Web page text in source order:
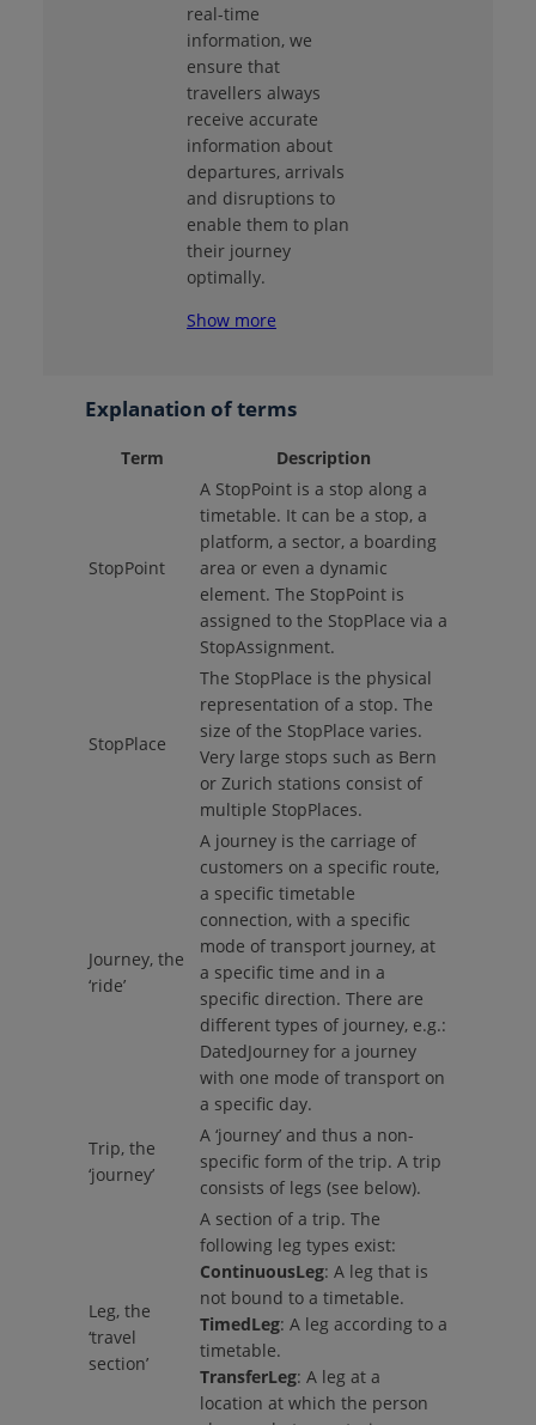
real-time
information, we
ensure that
travellers always
receive accurate
information about
departures, arrivals
and disruptions to
enable them to plan
their journey
optimally.
Show more
Explanation of terms
Term Description
StopPoint
A StopPoint is a stop along a
timetable. It can be a stop, a
platform, a sector, a boarding
area or even a dynamic
element. The StopPoint is
assigned to the StopPlace via a
StopAssignment.
StopPlace
The StopPlace is the physical
representation of a stop. The
size of the StopPlace varies.
Very large stops such as Bern
or Zurich stations consist of
multiple StopPlaces.
Journey, the
‘ride’
A journey is the carriage of
customers on a specific route,
a specific timetable
connection, with a specific
mode of transport journey, at
a specific time and in a
specific direction. There are
different types of journey, e.g.:
DatedJourney for a journey
with one mode of transport on
a specific day.
Trip, the
‘journey’
A ‘journey’ and thus a non-
specific form of the trip. A trip
consists of legs (see below).
Leg, the
‘travel
section’
A section of a trip. The
following leg types exist:
ContinuousLeg: A leg that is
not bound to a timetable.
TimedLeg: A leg according to a
timetable.
TransferLeg: A leg at a
location at which the person